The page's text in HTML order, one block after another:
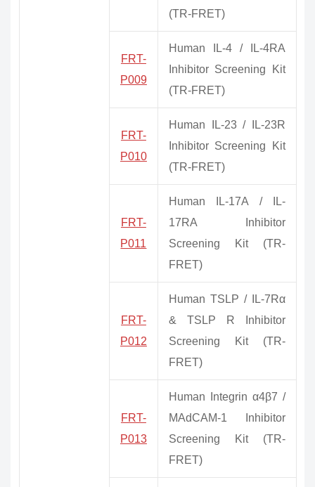
(TR-FRET)
FRT-
P009
Human IL-4 / IL-4RA
Inhibitor Screening Kit
(TR-FRET)
FRT-
P010
Human IL-23 / IL-23R
Inhibitor Screening Kit
(TR-FRET)
FRT-
P011
Human IL-17A / IL-
17RA Inhibitor
Screening Kit (TR-
FRET)
FRT-
P012
Human TSLP / IL-7Rα
& TSLP R Inhibitor
Screening Kit (TR-
FRET)
FRT-
P013
Human Integrin α4β7 /
MAdCAM-1 Inhibitor
Screening Kit (TR-
FRET)